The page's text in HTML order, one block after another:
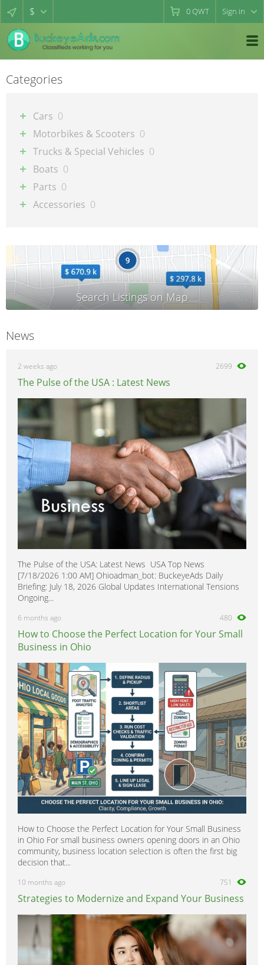
$ 0QWT Sign in
Categories
Cars 0
Motorbikes & Scooters 0
Trucks & Special Vehicles 0
Boats 0
Parts 0
Accessories 0
News
2 weeks ago 2699
The Pulse of the USA : Latest News
The Pulse of the USA: Latest News USA Top News
[7/18/2026 1:00 AM] Ohioadman_bot: BuckeyeAds Daily
Briefing: July 18, 2026 Global Updates International Tensions
Ongoing...
6 months ago 480
How to Choose the Perfect Location for Your Small
Business in Ohio
How to Choose the Perfect Location for Your Small Business
in Ohio For small business owners opening doors in an Ohio
community, business location selection is often the first big
decision that...
10 months ago 751
Strategies to Modernize and Expand Your Business